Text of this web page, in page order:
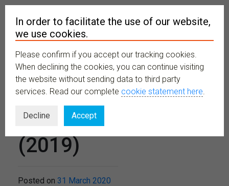
MENU
No 498
(2019)
Posted on 31 March 2020
In order to facilitate the use of our website,
we use cookies.
Please confirm if you accept our tracking cookies.
When declining the cookies, you can continue visiting
the website without sending data to third party
services. Read our complete cookie statement here.
Decline Accept